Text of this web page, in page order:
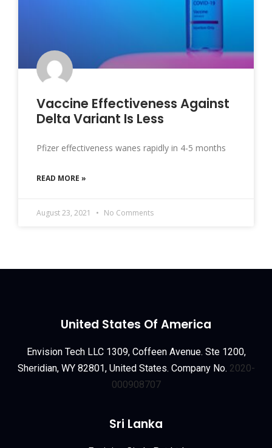
Vaccine Effectiveness Against
Delta Variant Is Less
Pfizer effectiveness wanes rapidly in 4-5 months
READ MORE »
August 23, 2021 No Comments
United States Of America
Envision Tech LLC 1309, Coffeen Avenue. Ste 1200,
Sheridian, WY 82801, United States. Company No. 2020-
000908707
Sri Lanka